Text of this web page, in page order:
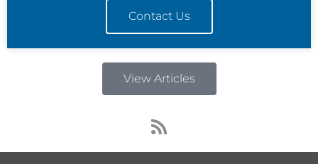
Contact Us
View Articles
R
s
s